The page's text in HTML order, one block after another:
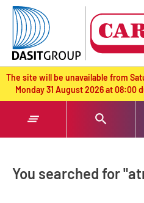
text.skipToContent
text.skipToNavigation
The site will be unavailable from
Monday 31 August 2026 at 08:00
You searched for